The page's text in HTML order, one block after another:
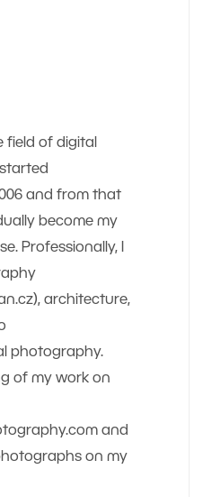
field of digital
and from that
become my
Professionally, I
architecture,
photography.
of my work on
and
on my